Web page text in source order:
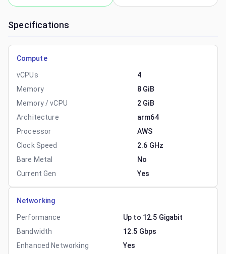
Specifications
Compute
vCPUs
4
Memory
8 GiB
Memory / vCPU
2 GiB
Architecture
arm64
Processor
AWS
Clock Speed
2.6 GHz
Bare Metal
No
Current Gen
Yes
Networking
Performance
Up to 12.5 Gigabit
Bandwidth
12.5 Gbps
Enhanced Networking
Yes